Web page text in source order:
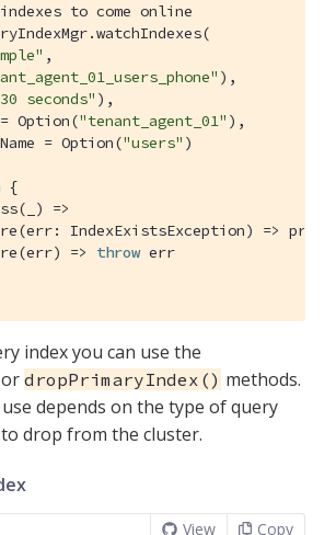
to come online
,
),
seconds" ),
Option("tenant_agent_01" ),
=
Option("users" )
{
(_) =>
(err: IndexExistsException) =>
(err) => throw err
index you can use the
or dropPrimaryIndex() methods.
depends on the type of query
drop from the cluster.
View Copy